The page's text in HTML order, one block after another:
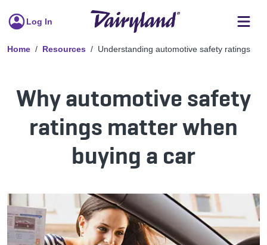
Log In
Home Resources Understanding automotive safety ratings
Why automotive safety
ratings matter when
buying a car